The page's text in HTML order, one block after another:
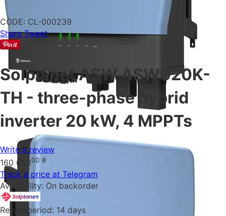
CODE: CL-000239
Share Tweet
Solplanet ASW ASW020K-
TH - three-phase hybrid
inverter 20 kW, 4 MPPTs
Write a review
160 69300 ₴
Track a price at Telegram
Availability: On backorder
Return period: 14 days